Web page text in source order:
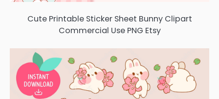
Cute Printable Sticker Sheet Bunny Clipart
Commercial Use PNG Etsy